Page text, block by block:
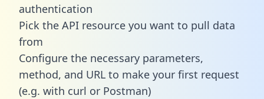
authentication
Pick the API resource you want to pull data
from
Configure the necessary parameters,
method, and URL to make your first request
(e.g. with curl or Postman)